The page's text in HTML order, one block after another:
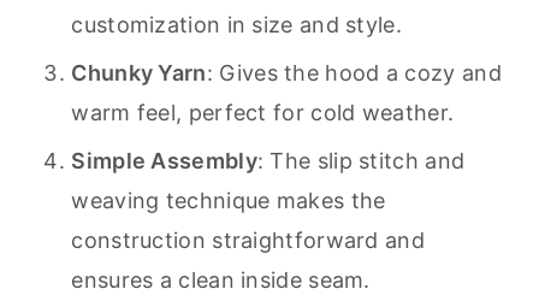
customization in size and style.
Chunky Yarn: Gives the hood a cozy and
warm feel, perfect for cold weather.
Simple Assembly: The slip stitch and
weaving technique makes the
construction straightforward and
ensures a clean inside seam.